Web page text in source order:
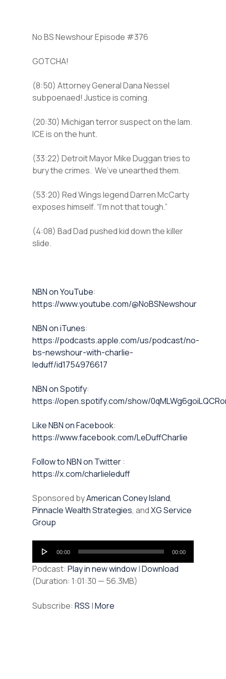
No BS Newshour Episode #376
GOTCHA!
(8:50) Attorney General Dana Nessel
subpoenaed! Justice is coming.
(20:30) Michigan terror suspect on the lam.
ICE is on the hunt.
(33:22) Detroit Mayor Mike Duggan tries to
bury the crimes. We’ve unearthed them.
(53:20) Red Wings legend Darren McCarty
exposes himself. “I’m not that tough.”
(4:08) Bad Dad pushed kid down the killer
slide.
⁠NBN on YouTube⁠⁠:
https://www.youtube.com/@NoBSNewshour
NBN on iTunes⁠⁠:
https://podcasts.apple.com/us/podcast/no-
bs-newshour-with-charlie-
leduff/id1754976617
NBN on Spotify⁠⁠:
https://open.spotify.com/show/
⁠⁠Like NBN on Facebook⁠⁠:
https://www.facebook.com/LeDuffCharlie
⁠⁠Follow to NBN on Twitter:
https://x.com/charlieleduff
Sponsored byAmerican Coney Island,
Pinnacle Wealth Strategies, andXG Service
Group
Audio
Player
00:00 00:00
Podcast: Play in new window|Download
(Duration: 1:01:30 — 56.3MB)
Subscribe: RSS |More